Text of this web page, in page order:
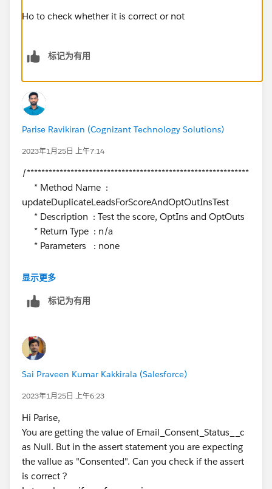
Ho to check whether it is correct or not
标记为有用
Parise Ravikiran (Cognizant Technology Solutions)
2023年1月25日 上午7:14
/*************************************************************
* Method Name :
updateDuplicateLeadsForScoreAndOptOutInsTest
* Description : Test the score, OptIns and OptOuts
* Return Type : n/a
* Parameters : none
**************************************************************
@isTest
updateDuplicateLeadsForScoreAndOptOutInsTest(){
User elqIntUser = [Select Id from User where
username = :Label.Eloqua_Integration_User_Name
limit 1];
System.runAs(elqIntUser) {
Lead sfdcLead6 = CreateLead('John', 'Lead 3',
OptInOptOutScore, 'Docusign', 'United States');
sfdcLead6.Enagement_Score__c = 10;
sfdcLead6.Profile_Score__c = 5;
显示更多
标记为有用
Sai Praveen Kumar Kakkirala (Salesforce)
2023年1月25日 上午6:23
Hi Parise,
You are getting the value of Email_Consent_Status__c
as Null. But in the assert statement you are expecting
the vallue as "Consented". Can you check if the assert
is correct ?